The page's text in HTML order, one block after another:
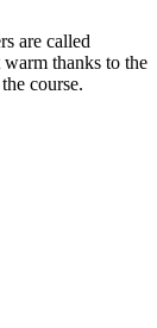
are called
thanks to the
course.